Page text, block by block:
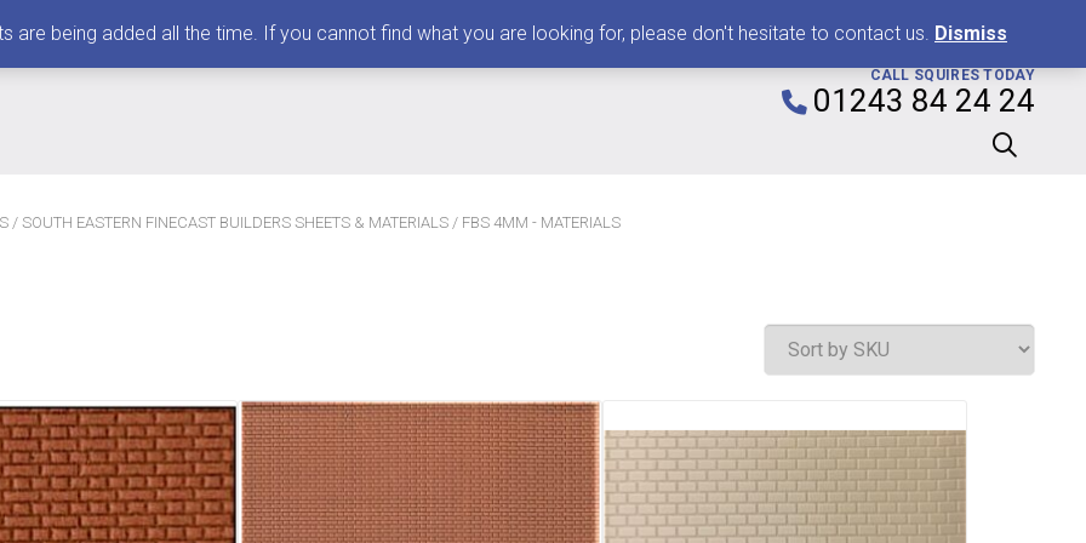
CALL SQUIRES TODAY
01243 84 24 24
/ SOUTH EASTERN FINECAST BUILDERS SHEETS & MATERIALS / FBS 4MM - MATERIALS
are being added all the time. If you cannot find what you are looking for, please don't hesitate to contact us. Dismiss